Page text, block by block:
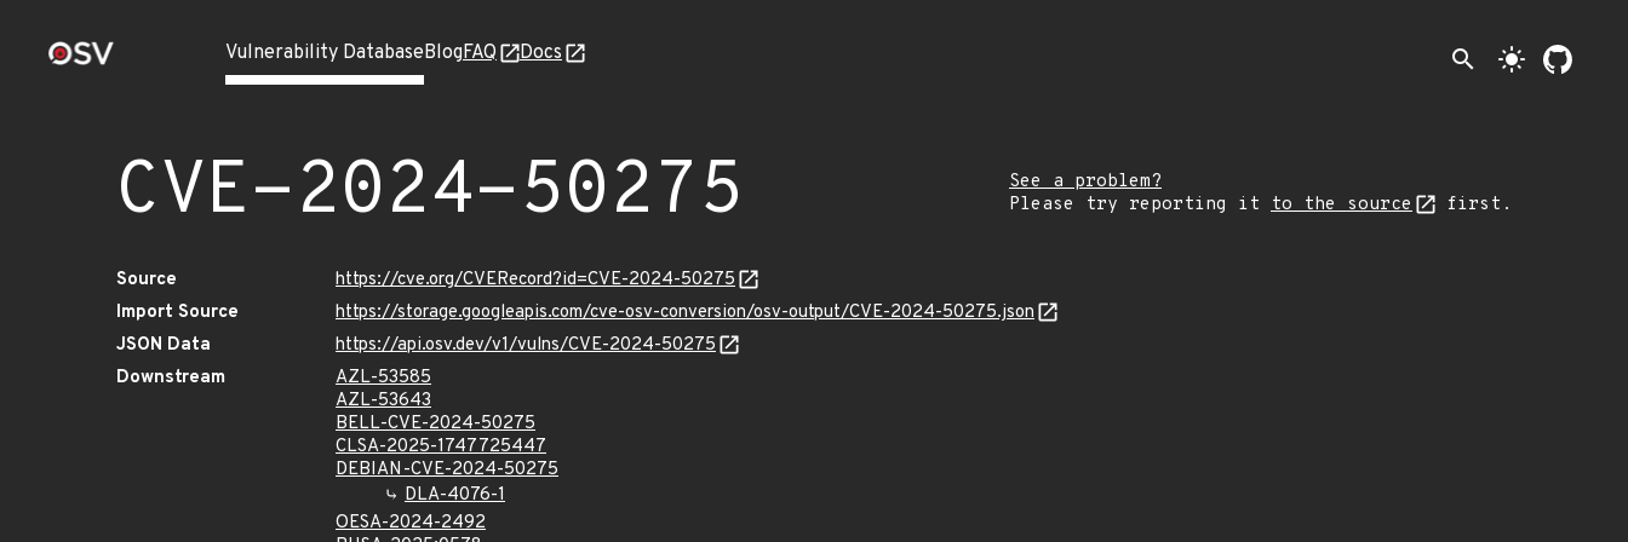
Vulnerability DatabaseBlogFAQ Docs search light_mode
CVE-2024-50275
See a problem?
Please try reporting it to the source first.
Source
https://cve.org/CVERecord?id=CVE-2024-50275
Import Source
https://storage.googleapis.com/cve-osv-conversion/osv-output/CVE-2024-50275.json
JSON Data
https://api.osv.dev/v1/vulns/CVE-2024-50275
Downstream
AZL-53585
AZL-53643
BELL-CVE-2024-50275
CLSA-2025-1747725447
DEBIAN-CVE-2024-50275
DLA-4076-1
OESA-2024-2492